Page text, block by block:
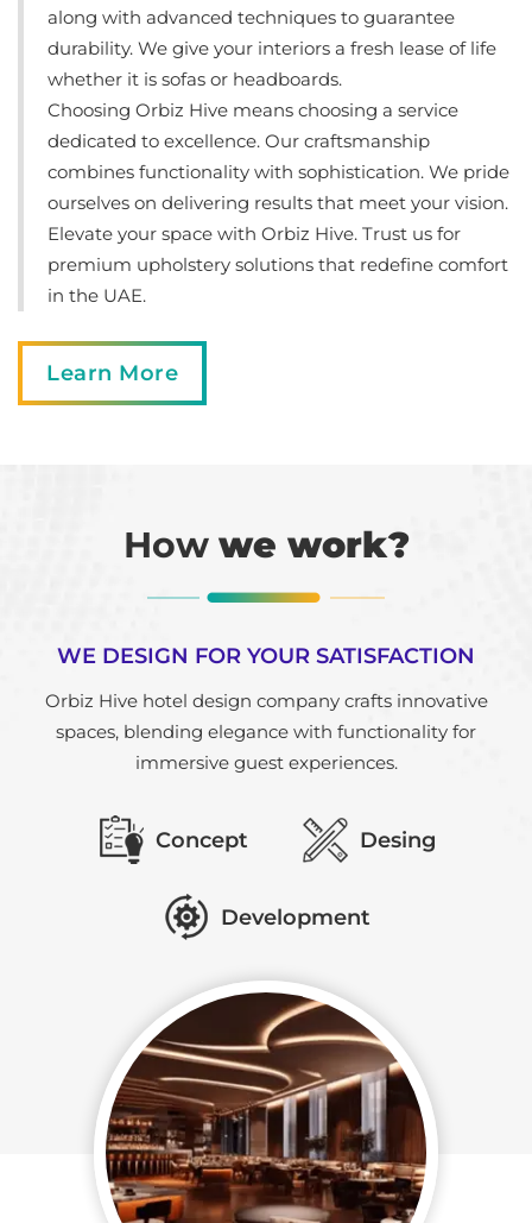
along with advanced techniques to guarantee
durability. We give your interiors a fresh lease of life
whether it is sofas or headboards.
Choosing Orbiz Hive means choosing a service
dedicated to excellence. Our craftsmanship
combines functionality with sophistication. We pride
ourselves on delivering results that meet your vision.
Elevate your space with Orbiz Hive. Trust us for
premium upholstery solutions that redefine comfort
in the UAE.
Learn More
How we work?
WE DESIGN FOR YOUR SATISFACTION
Orbiz Hive hotel design company crafts innovative
spaces, blending elegance with functionality for
immersive guest experiences.
Concept Desing
Development